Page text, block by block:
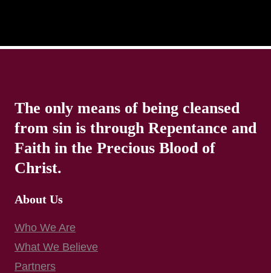
The only means of being cleansed
from sin is through Repentance and
Faith in the Precious Blood of
Christ.
About Us
Who We Are
What We Believe
Partners